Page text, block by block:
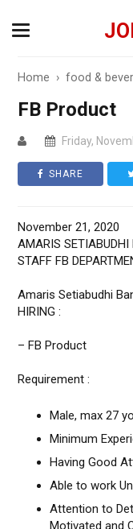
Home ›food &
FB Product
Friday,
SHARE
November 21, 2020
AMARIS SETIABUDHI
STAFF FB
Amaris Setiabudhi
HIRING :
– FB Product
Requirement :
Male, max 27 yo
Minimum
Having Good
Able to work
Attention to
Motivated and